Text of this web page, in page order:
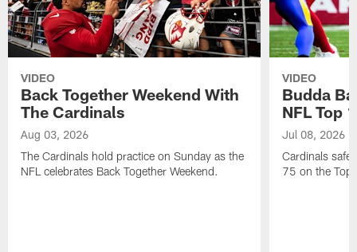
VIDEO
Back Together Weekend With
The Cardinals
Aug 03, 2026
The Cardinals hold practice on Sunday as the
NFL celebrates Back Together Weekend.
VIDEO
Budda
NFL Top
Jul 08, 2026
Cardinals
75 on the